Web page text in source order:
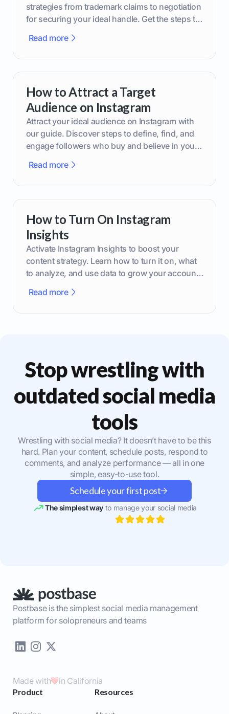
strategies from trademark claims to negotiation
for securing your ideal handle. Get the steps to
Read more
How to Attract a Target
Audience on Instagram
Attract your ideal audience on Instagram with
our guide. Discover steps to define, find, and
engage followers who buy and believe in your
Read more
How to Turn On Instagram
Insights
Activate Instagram Insights to boost your
content strategy. Learn how to turn it on, what
to analyze, and use data to grow your account
Read more
Stop wrestling with
outdated social media
tools
Wrestling with social media? It doesn’t have to be this
hard. Plan your content, schedule posts, respond to
comments, and analyze performance — all in one
simple, easy-to-use tool.
Schedule your first post
The simplest wayto manage your social media
Postbase is the simplest social media management
platform for solopreneurs and teams
Made with in California
Product Resources